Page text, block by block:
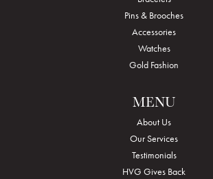
Pins & Brooches
Accessories
Watches
Gold Fashion
MENU
About Us
Our Services
Testimonials
HVG Gives Back